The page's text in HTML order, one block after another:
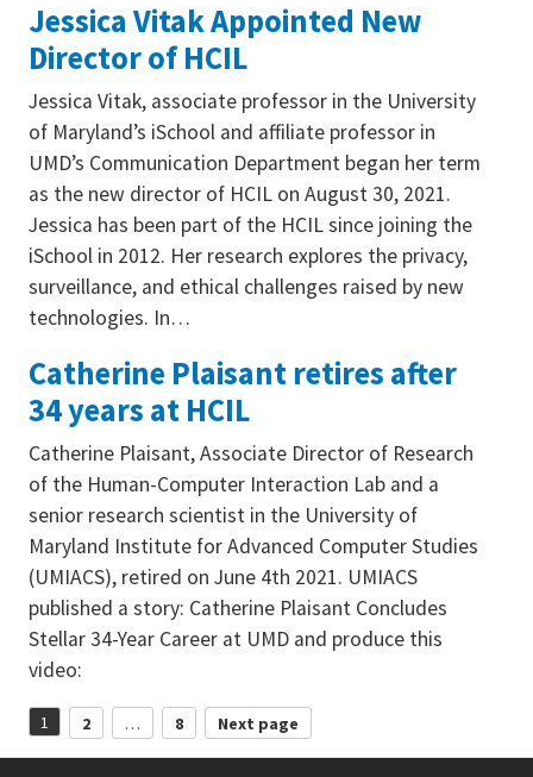
Jessica Vitak Appointed New
Director of HCIL
Jessica Vitak, associate professor in the University
of Maryland’s iSchool and affiliate professor in
UMD’s Communication Department began her term
as the new director of HCIL on August 30, 2021.
Jessica has been part of the HCIL since joining the
iSchool in 2012. Her research explores the privacy,
surveillance, and ethical challenges raised by new
technologies. In…
Catherine Plaisant retires after
34 years at HCIL
Catherine Plaisant, Associate Director of Research
of the Human-Computer Interaction Lab and a
senior research scientist in the University of
Maryland Institute for Advanced Computer Studies
(UMIACS), retired on June 4th 2021. UMIACS
published a story: Catherine Plaisant Concludes
Stellar 34-Year Career at UMD and produce this
video:
Posts
pagination
Page
1 Page
2 … Page
8 Next page